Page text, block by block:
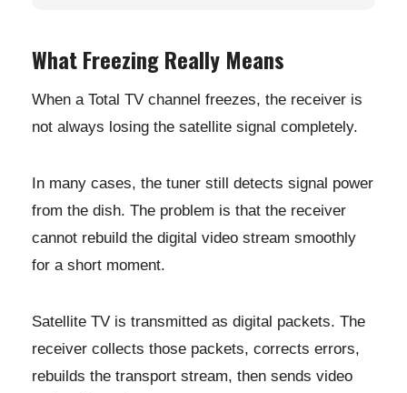
What Freezing Really Means
When a Total TV channel freezes, the receiver is
not always losing the satellite signal completely.
In many cases, the tuner still detects signal power
from the dish. The problem is that the receiver
cannot rebuild the digital video stream smoothly
for a short moment.
Satellite TV is transmitted as digital packets. The
receiver collects those packets, corrects errors,
rebuilds the transport stream, then sends video